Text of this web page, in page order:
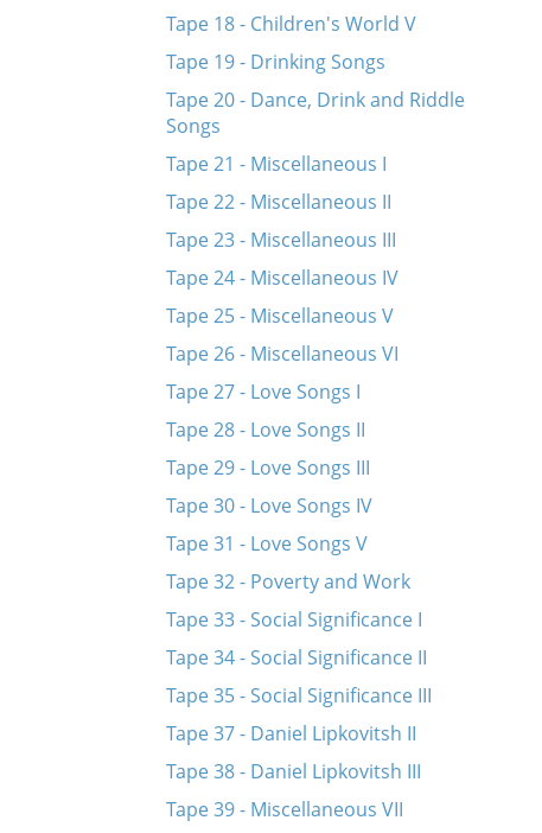
Tape 18 - Children's World V
Tape 19 - Drinking Songs
Tape 20 - Dance, Drink and Riddle
Songs
Tape 21 - Miscellaneous I
Tape 22 - Miscellaneous II
Tape 23 - Miscellaneous III
Tape 24 - Miscellaneous IV
Tape 25 - Miscellaneous V
Tape 26 - Miscellaneous VI
Tape 27 - Love Songs I
Tape 28 - Love Songs II
Tape 29 - Love Songs III
Tape 30 - Love Songs IV
Tape 31 - Love Songs V
Tape 32 - Poverty and Work
Tape 33 - Social Significance I
Tape 34 - Social Significance II
Tape 35 - Social Significance III
Tape 37 - Daniel Lipkovitsh II
Tape 38 - Daniel Lipkovitsh III
Tape 39 - Miscellaneous VII